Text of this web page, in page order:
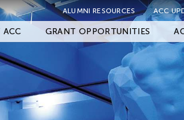
ALUMNI RESOURCES ACC
ACC GRANT OPPORTUNITIES
Upcoming Events
Archived Events